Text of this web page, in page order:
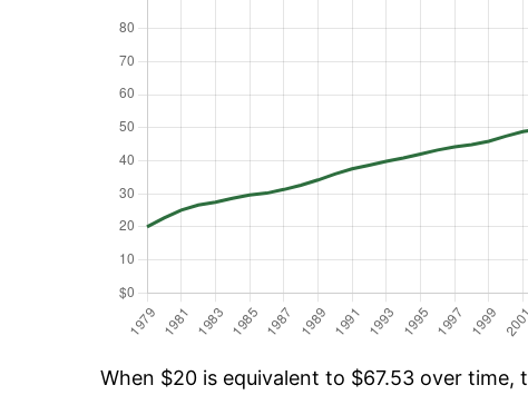
When $20 is equivalent to $67.53 over